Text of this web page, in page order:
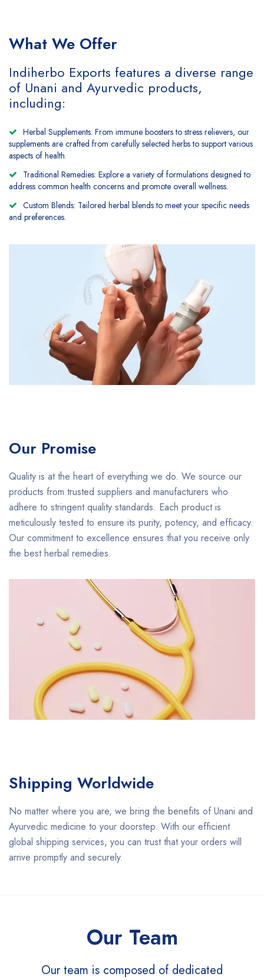
What We Offer
Indiherbo Exports features a diverse range
of Unani and Ayurvedic products,
including:
Herbal Supplements: From immune boosters to stress relievers, our
supplements are crafted from carefully selected herbs to support various
aspects of health.
Traditional Remedies: Explore a variety of formulations designed to
address common health concerns and promote overall wellness.
Custom Blends: Tailored herbal blends to meet your specific needs
and preferences.
Our Promise
Quality is at the heart of everything we do. We source our
products from trusted suppliers and manufacturers who
adhere to stringent quality standards. Each product is
meticulously tested to ensure its purity, potency, and efficacy.
Our commitment to excellence ensures that you receive only
the best herbal remedies.
Shipping Worldwide
No matter where you are, we bring the benefits of Unani and
Ayurvedic medicine to your doorstep. With our efficient
global shipping services, you can trust that your orders will
arrive promptly and securely.
Our Team
Our team is composed of dedicated